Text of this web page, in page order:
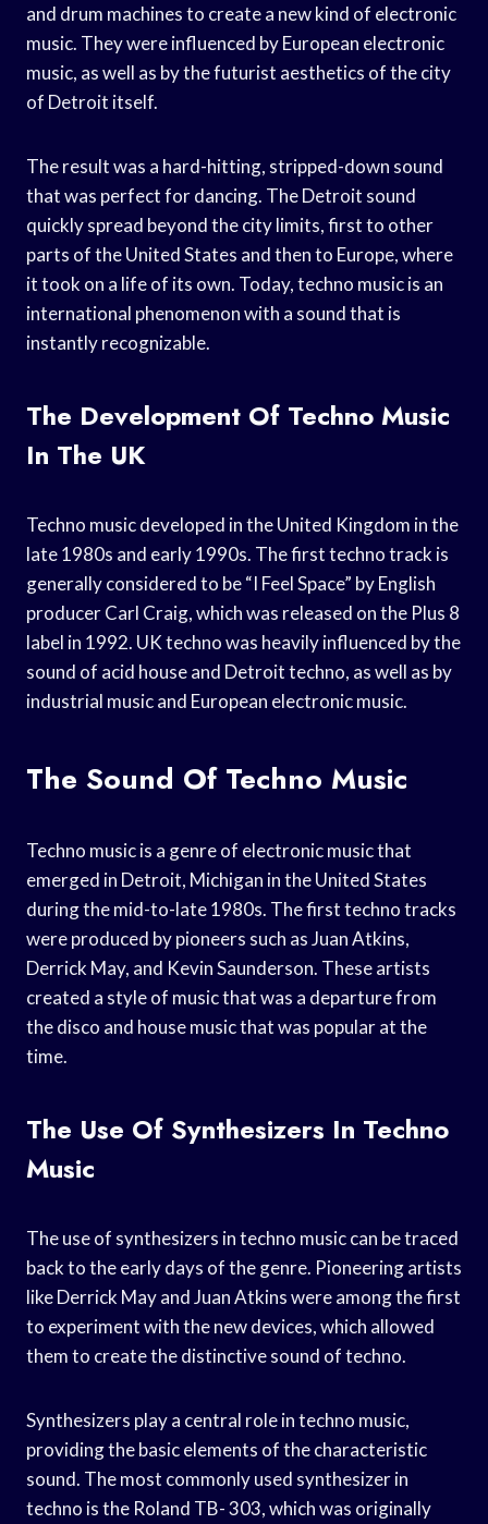
and drum machines to create a new kind of electronic
music. They were influenced by European electronic
music, as well as by the futurist aesthetics of the city
of Detroit itself.
The result was a hard-hitting, stripped-down sound
that was perfect for dancing. The Detroit sound
quickly spread beyond the city limits, first to other
parts of the United States and then to Europe, where
it took on a life of its own. Today, techno music is an
international phenomenon with a sound that is
instantly recognizable.
The Development Of Techno Music
In The UK
Techno music developed in the United Kingdom in the
late 1980s and early 1990s. The first techno track is
generally considered to be “I Feel Space” by English
producer Carl Craig, which was released on the Plus 8
label in 1992. UK techno was heavily influenced by the
sound of acid house and Detroit techno, as well as by
industrial music and European electronic music.
The Sound Of Techno Music
Techno music is a genre of electronic music that
emerged in Detroit, Michigan in the United States
during the mid-to-late 1980s. The first techno tracks
were produced by pioneers such as Juan Atkins,
Derrick May, and Kevin Saunderson. These artists
created a style of music that was a departure from
the disco and house music that was popular at the
time.
The Use Of Synthesizers In Techno
Music
The use of synthesizers in techno music can be traced
back to the early days of the genre. Pioneering artists
like Derrick May and Juan Atkins were among the first
to experiment with the new devices, which allowed
them to create the distinctive sound of techno.
Synthesizers play a central role in techno music,
providing the basic elements of the characteristic
sound. The most commonly used synthesizer in
techno is the Roland TB- 303, which was originally